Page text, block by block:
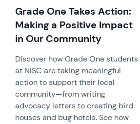
Grade One Takes Action:
Making a Positive Impact
in Our Community
Discover how Grade One students
at NISC are taking meaningful
action to support their local
community—from writing
advocacy letters to creating bird
houses and bug hotels. See how